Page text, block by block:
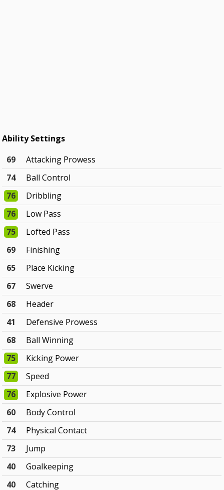
Ability Settings
69
Attacking Prowess
74
Ball Control
76
Dribbling
76
Low Pass
75
Lofted Pass
69
Finishing
65
Place Kicking
67
Swerve
68
Header
41
Defensive Prowess
68
Ball Winning
75
Kicking Power
77
Speed
76
Explosive Power
60
Body Control
74
Physical Contact
73
Jump
40
Goalkeeping
40
Catching